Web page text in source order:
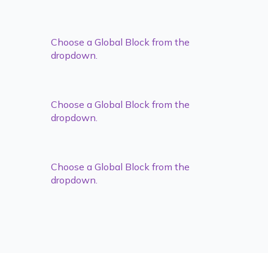
Choose a Global Block from the
dropdown.
Choose a Global Block from the
dropdown.
Choose a Global Block from the
dropdown.